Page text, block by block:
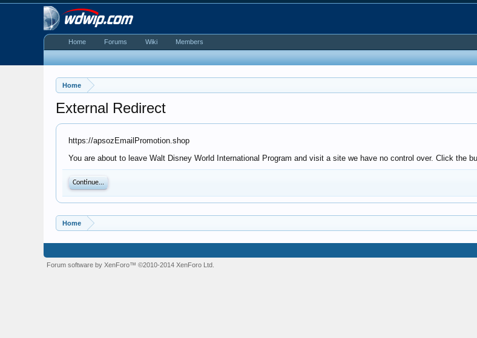
Home
External Redirect
https://apsozEmailPromotion.shop
You are about to leave Walt Disney World International Program and visit a site we have no control over. Click the
Continue...
Home
Home Forums Wiki Members
Forum software by XenForo™©2010-2014 XenForo Ltd.